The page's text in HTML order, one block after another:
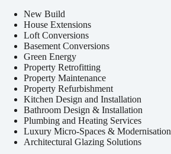
New Build
House Extensions
Loft Conversions
Basement Conversions
Green Energy
Property Retrofitting
Property Maintenance
Property Refurbishment
Kitchen Design and Installation
Bathroom Design & Installation
Plumbing and Heating Services
Luxury Micro-Spaces & Modernisation
Architectural Glazing Solutions